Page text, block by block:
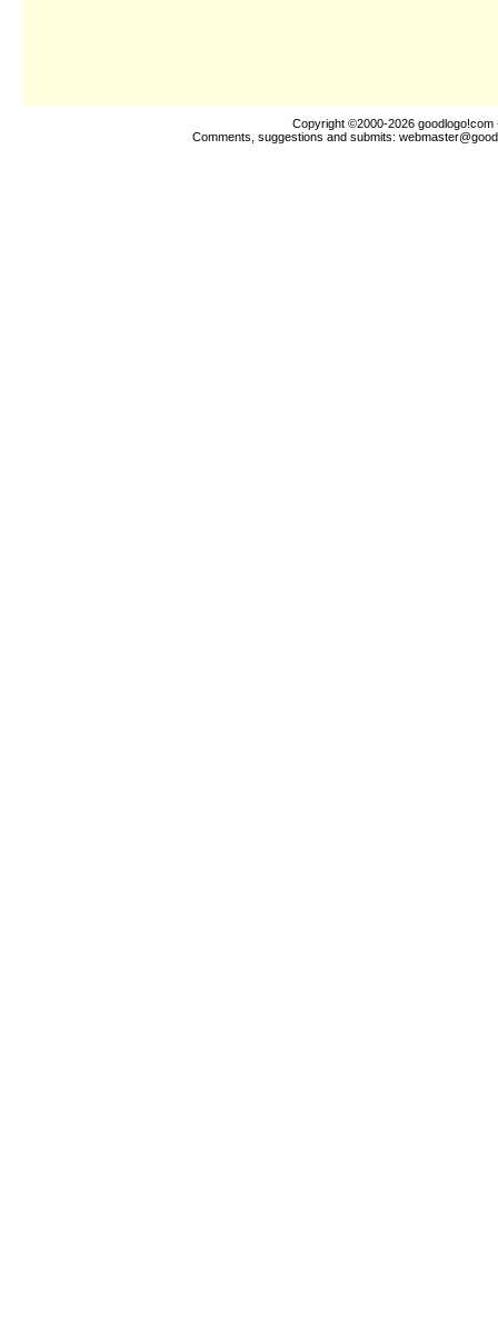
Copyright ©2000-2026 goodlogo!com
Comments, suggestions and submits: